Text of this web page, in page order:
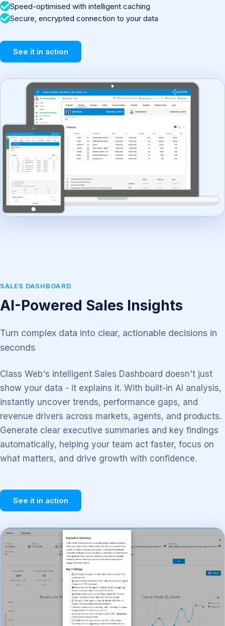
Speed-optimised with intelligent caching
Secure, encrypted connection to your data
See it in action
SALES DASHBOARD
AI-Powered Sales Insights
Turn complex data into clear, actionable decisions in
seconds
Class Web's intelligent Sales Dashboard doesn't just
show your data - it explains it. With built-in AI analysis,
instantly uncover trends, performance gaps, and
revenue drivers across markets, agents, and products.
Generate clear executive summaries and key findings
automatically, helping your team act faster, focus on
what matters, and drive growth with confidence.
See it in action